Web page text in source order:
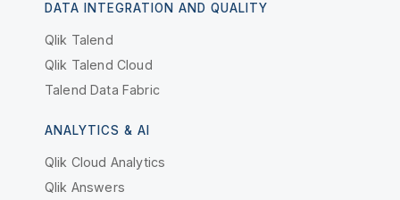
DATA INTEGRATION AND QUALITY
Qlik Talend
Qlik Talend Cloud
Talend Data Fabric
ANALYTICS & AI
Qlik Cloud Analytics
Qlik Answers